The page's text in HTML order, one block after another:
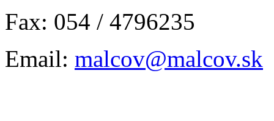
Fax: 054 / 4796235
Email: malcov@malcov.sk